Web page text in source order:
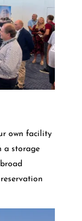
own facility
a storage